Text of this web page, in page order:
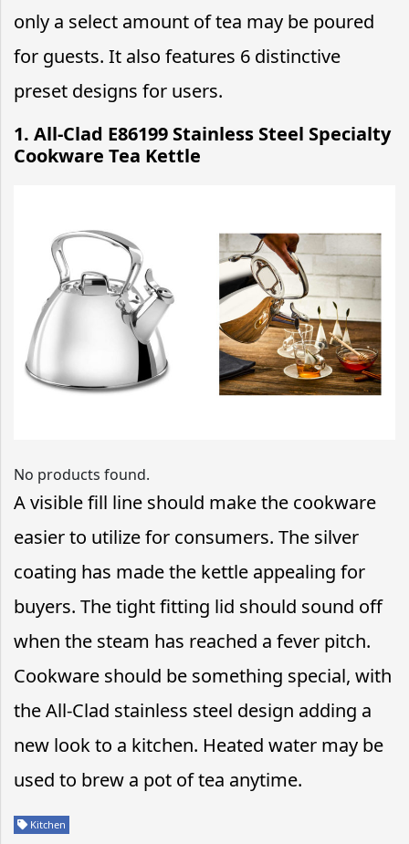
only a select amount of tea may be poured
for guests. It also features 6 distinctive
preset designs for users.
1. All-Clad E86199 Stainless Steel Specialty
Cookware Tea Kettle
No products found.
A visible fill line should make the cookware
easier to utilize for consumers. The silver
coating has made the kettle appealing for
buyers. The tight fitting lid should sound off
when the steam has reached a fever pitch.
Cookware should be something special, with
the All-Clad stainless steel design adding a
new look to a kitchen. Heated water may be
used to brew a pot of tea anytime.
Kitchen